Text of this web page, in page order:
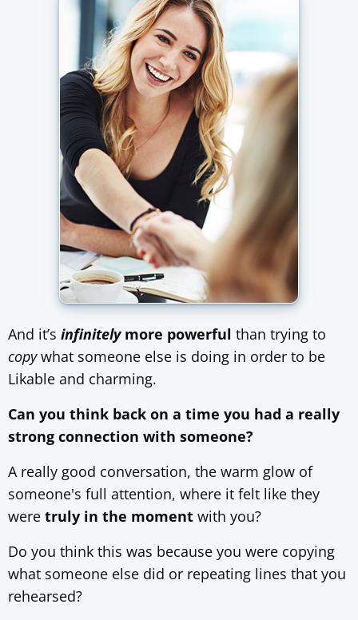
And it’s infinitelymore powerful than trying to
copywhat someone else is doing in order to be
Likable and charming.
Can you think back on a time you had a really
strong connection with someone?
A really good conversation, the warm glow of
someone's full attention, where it felt like they
were truly in the moment with you?
Do you think this was because you were copying
what someone else did or repeating lines that you
rehearsed?